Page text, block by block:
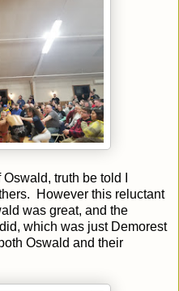
truth be told I
However this reluctant
was great, and the
which was just Demorest
Oswald and their